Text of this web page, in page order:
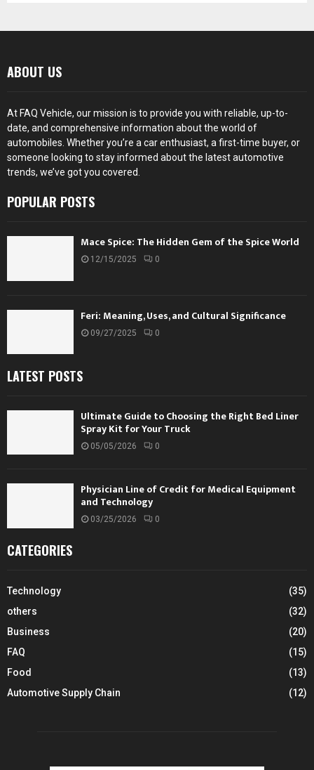
ABOUT US
At FAQ Vehicle, our mission is to provide you with reliable, up-to-
date, and comprehensive information about the world of
automobiles. Whether you’re a car enthusiast, a first-time buyer, or
someone looking to stay informed about the latest automotive
trends, we’ve got you covered.
POPULAR POSTS
Mace Spice: The Hidden Gem of the Spice World
12/15/2025 0
Feri: Meaning, Uses, and Cultural Significance
09/27/2025 0
LATEST POSTS
Ultimate Guide to Choosing the Right Bed Liner
Spray Kit for Your Truck
05/05/2026 0
Physician Line of Credit for Medical Equipment
and Technology
03/25/2026 0
CATEGORIES
Technology
(35)
others
(32)
Business
(20)
FAQ
(15)
Food
(13)
Automotive Supply Chain
(12)